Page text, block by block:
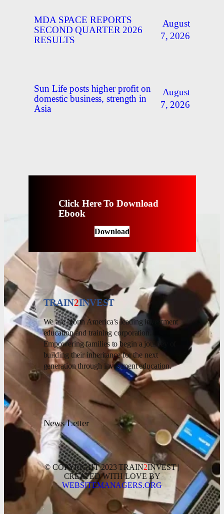
MDA SPACE REPORTS
SECOND QUARTER 2026
RESULTS
August
7, 2026
Sun Life posts higher profit on
domestic business, strength in
Asia
August
7, 2026
Click Here To Download
Ebook
Download
TRAIN2INVEST
We are North America’s leading investment
education and training corporation.
Empowering families to begin a journey of
building their inheritance for the next
generation through investment education.
News Letter
© COPYRIGHT 2023 TRAIN2INVEST |
CREATED WITH LOVE BY
WEBSITEMANAGERS.ORG